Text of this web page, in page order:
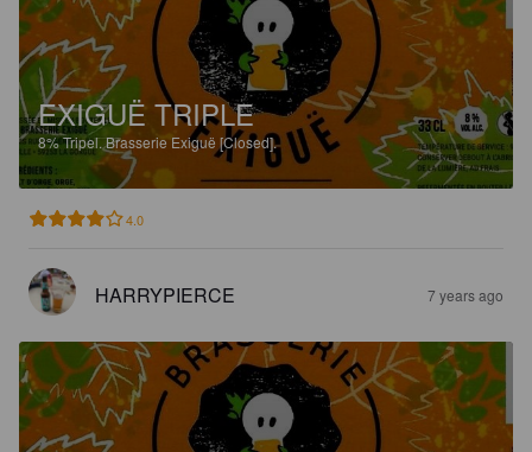
EXIGUË TRIPLE
8%Tripel.Brasserie Exiguë [Closed].
4.0
HARRYPIERCE 7 years ago